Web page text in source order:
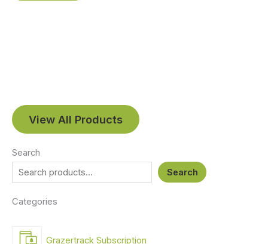
View All Products
Search
Search
Categories
Grazertrack Subscription